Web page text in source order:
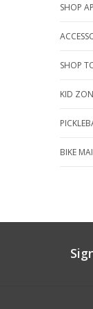
SHOP
SHOP
KID
BIKE